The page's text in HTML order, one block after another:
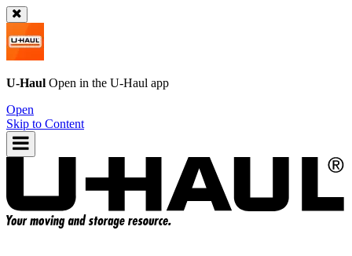
U-Haul Open in the U-Haul app
Open
Skip to Content